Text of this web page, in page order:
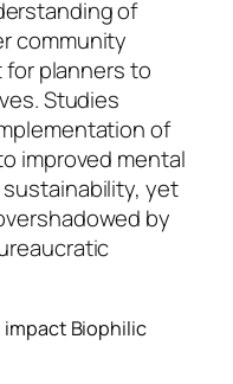
of
community
planners to
Studies
of
improved mental
yet
by
Biophilic